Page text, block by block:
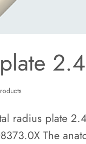
radius plate
The